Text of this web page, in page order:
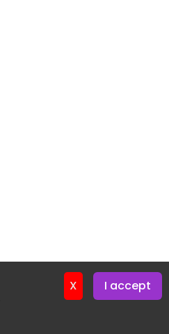
X I accept